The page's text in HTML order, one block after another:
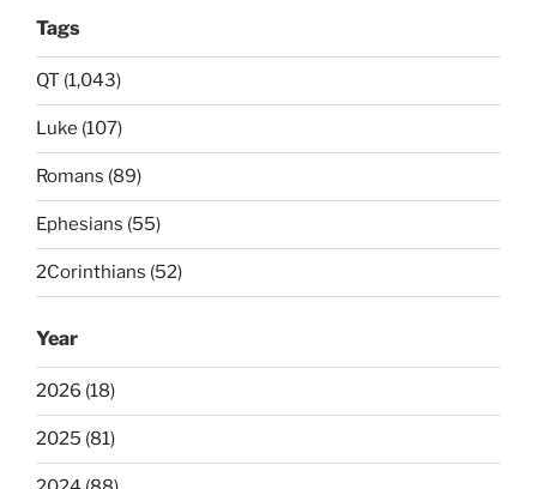
Tags
QT (1,043)
Luke (107)
Romans (89)
Ephesians (55)
2Corinthians (52)
Year
2026 (18)
2025 (81)